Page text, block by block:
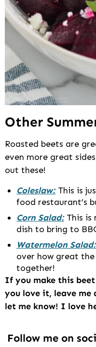
Other
Roasted beets are
even more great
out these!
Coleslaw:This is
food restaurant’s
Corn Salad:This is
dish to bring to
Watermelon Salad:
over how great
together!
If you make this
you love it, leave me
let me know! I love
Follow me on